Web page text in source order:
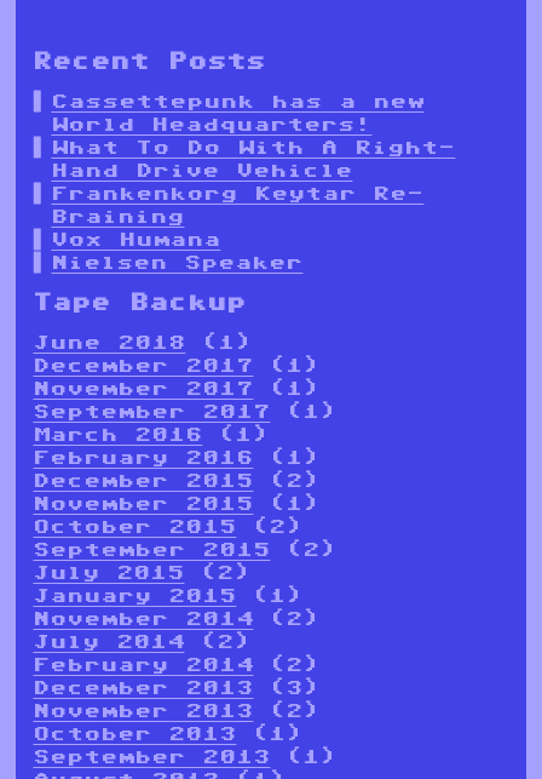
Recent Posts
Cassettepunk has a new
World Headquarters!
What To Do With A Right-
Hand Drive Vehicle
Frankenkorg Keytar Re-
Braining
Vox Humana
Nielsen Speaker
Tape Backup
June 2018 (1)
December 2017 (1)
November 2017 (1)
September 2017 (1)
March 2016 (1)
February 2016 (1)
December 2015 (2)
November 2015 (1)
October 2015 (2)
September 2015 (2)
July 2015 (2)
January 2015 (1)
November 2014 (2)
July 2014 (2)
February 2014 (2)
December 2013 (3)
November 2013 (2)
October 2013 (1)
September 2013 (1)